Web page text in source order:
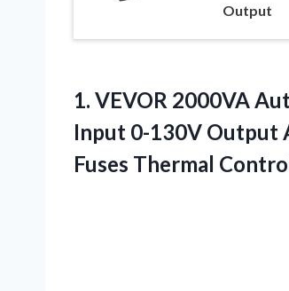
Output
1. VEVOR 2000VA
Input 0-130V Output
Fuses Thermal